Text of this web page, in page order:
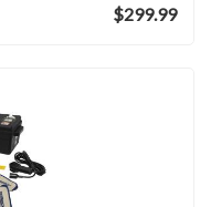
$299.99